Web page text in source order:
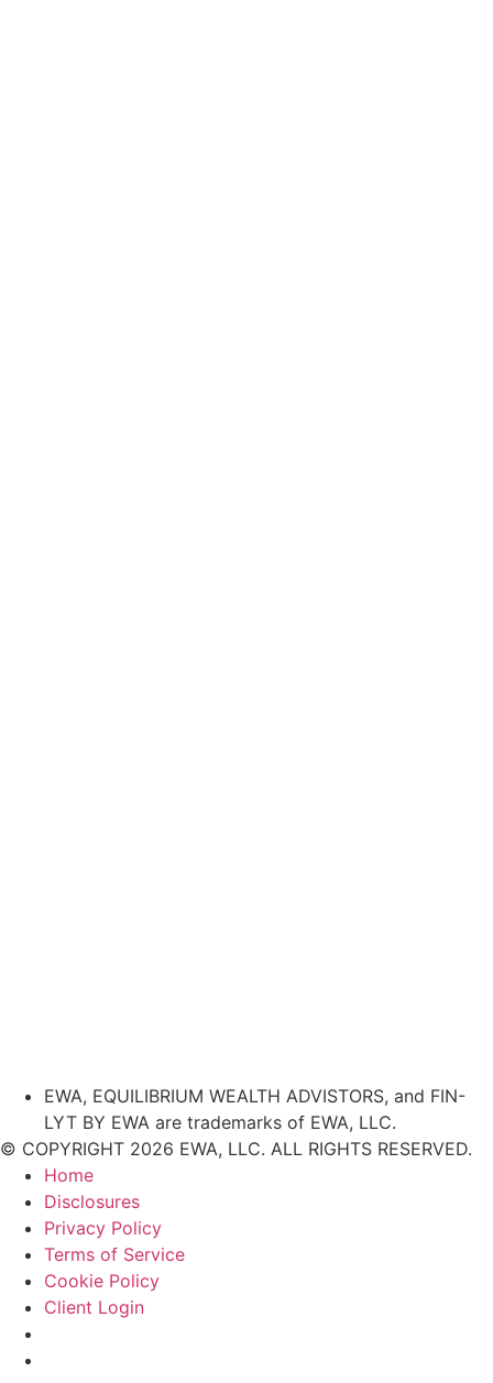
EWA, EQUILIBRIUM WEALTH ADVISTORS, and FIN-
LYT BY EWA are trademarks of EWA, LLC.
© COPYRIGHT 2026 EWA, LLC. ALL RIGHTS RESERVED.
Home
Disclosures
Privacy Policy
Terms of Service
Cookie Policy
Client Login